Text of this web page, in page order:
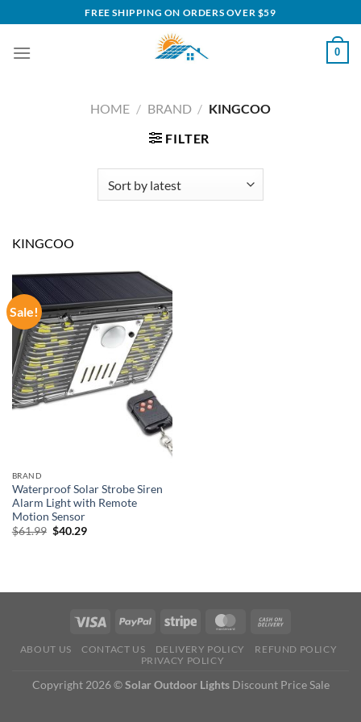
to
content
FREE SHIPPING ON ORDERS OVER $59
0
HOME / BRAND / KINGCOO
FILTER
KINGCOO
Sale!
BRAND
Waterproof Solar Strobe Siren
Alarm Light with Remote
Motion Sensor
$61.99 Original
$40.29Current
ABOUT US CONTACT US DELIVERY POLICY
REFUND POLICY
PRIVACY POLICY
Copyright 2026 ©Solar Outdoor LightsDiscount Price Sale